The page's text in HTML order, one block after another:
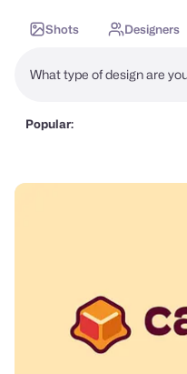
Shots Designers
What type of design are
Popular: